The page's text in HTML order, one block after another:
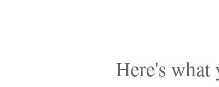
Here's